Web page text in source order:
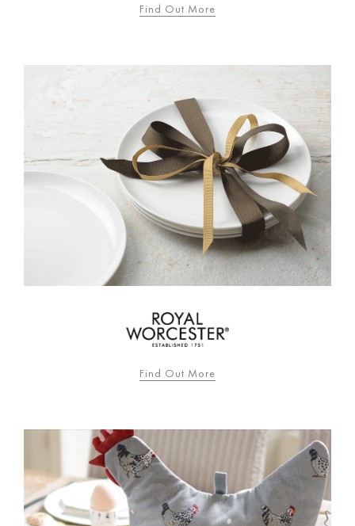
Find Out More
Find Out More